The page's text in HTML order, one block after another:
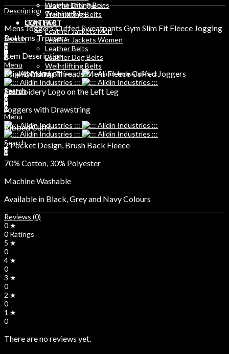
Leather Dog Belts
Weihtlifting Belts
CONTACT
Search
0
0
Menu
Search
0
Weight Lifting Belts
Training Bibs
LEATHER
Leather Jackets Men
Leather Jackets Women
Leather Belts
Leather Dog Belts
Weihtlifting Belts
CONTACT
Search
0
0
Menu
Search
0
Description
Mens Joggers Cuffed Sweatpants Gym Slim Fit Fleece Jogging
Bottoms Trousers
Item Description
Mighty Young Threads Mens Fleece Cuffed Joggers
Embroidery Logo on the Left Leg
Joggers with Drawstring
Ribbed Cuffs
2 Pocket Design, Brush Back Fleece
70% Cotton, 30% Polyester
Machine Washable
Available in Black, Grey and Navy Colours
Reviews (0)
0 ★
0 Ratings
5 ★
0
4 ★
0
3 ★
0
2 ★
0
1 ★
0
There are no reviews yet.